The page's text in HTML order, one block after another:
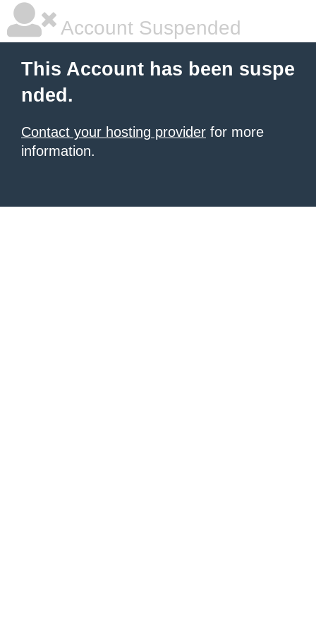
Account Suspended
This Account has been suspe
nded.
Contact your hosting provider for more
information.